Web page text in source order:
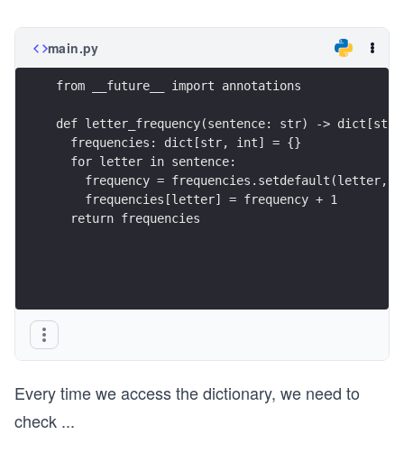
main.py
from __future__ import annotations
def letter_frequency(sentence: str) ->
  frequencies: dict[str, int] = {}
  for letter in sentence:
frequency = frequencies.setdefault(letter,
    frequencies[letter] = frequency + 1
  return frequencies
Every time we access the dictionary, we need to
check ...